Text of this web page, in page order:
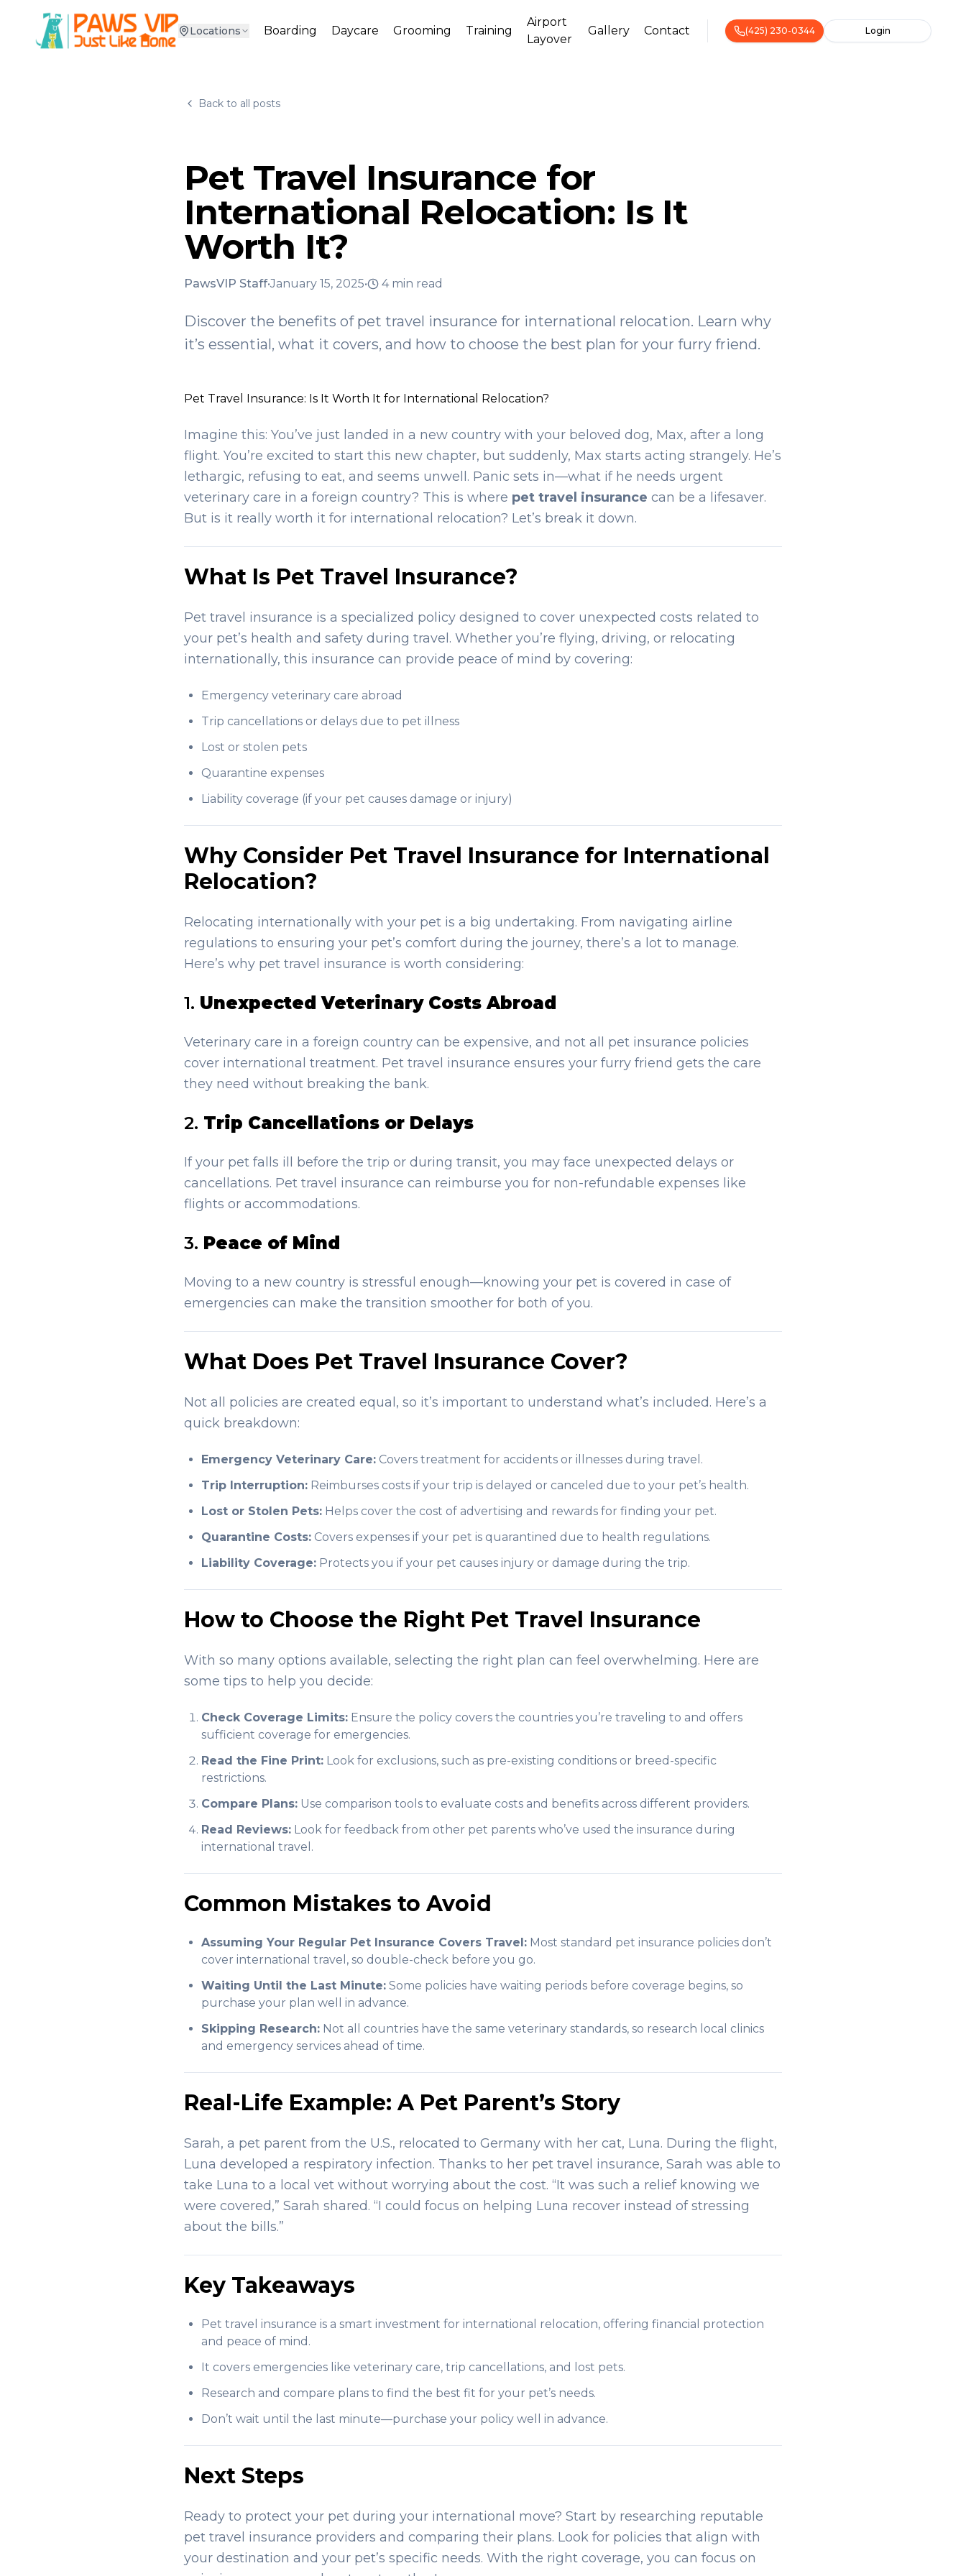
Locations Boarding Daycare Grooming Training
Airport
Layover
Gallery Contact (425) 230-0344 Login
Back to all posts
Pet Travel Insurance for
International Relocation: Is It
Worth It?
PawsVIP Staff•January 15, 2025• 4min read
Discover the benefits of pet travel insurance for international relocation. Learn why
it’s essential, what it covers, and how to choose the best plan for your furry friend.
Pet Travel Insurance: Is It Worth It for International Relocation?
Imagine this: You’ve just landed in a new country with your beloved dog, Max, after a long
flight. You’re excited to start this new chapter, but suddenly, Max starts acting strangely. He’s
lethargic, refusing to eat, and seems unwell. Panic sets in—what if he needs urgent
veterinary care in a foreign country? This is where pet travel insurance can be a lifesaver.
But is it really worth it for international relocation? Let’s break it down.
What Is Pet Travel Insurance?
Pet travel insurance is a specialized policy designed to cover unexpected costs related to
your pet’s health and safety during travel. Whether you’re flying, driving, or relocating
internationally, this insurance can provide peace of mind by covering:
Emergency veterinary care abroad
Trip cancellations or delays due to pet illness
Lost or stolen pets
Quarantine expenses
Liability coverage (if your pet causes damage or injury)
Why Consider Pet Travel Insurance for International
Relocation?
Relocating internationally with your pet is a big undertaking. From navigating airline
regulations to ensuring your pet’s comfort during the journey, there’s a lot to manage.
Here’s why pet travel insurance is worth considering:
1. Unexpected Veterinary Costs Abroad
Veterinary care in a foreign country can be expensive, and not all pet insurance policies
cover international treatment. Pet travel insurance ensures your furry friend gets the care
they need without breaking the bank.
2. Trip Cancellations or Delays
If your pet falls ill before the trip or during transit, you may face unexpected delays or
cancellations. Pet travel insurance can reimburse you for non-refundable expenses like
flights or accommodations.
3. Peace of Mind
Moving to a new country is stressful enough—knowing your pet is covered in case of
emergencies can make the transition smoother for both of you.
What Does Pet Travel Insurance Cover?
Not all policies are created equal, so it’s important to understand what’s included. Here’s a
quick breakdown:
Emergency Veterinary Care: Covers treatment for accidents or illnesses during travel.
Trip Interruption: Reimburses costs if your trip is delayed or canceled due to your pet’s health.
Lost or Stolen Pets: Helps cover the cost of advertising and rewards for finding your pet.
Quarantine Costs: Covers expenses if your pet is quarantined due to health regulations.
Liability Coverage: Protects you if your pet causes injury or damage during the trip.
How to Choose the Right Pet Travel Insurance
With so many options available, selecting the right plan can feel overwhelming. Here are
some tips to help you decide:
Check Coverage Limits: Ensure the policy covers the countries you’re traveling to and offers
sufficient coverage for emergencies.
Read the Fine Print: Look for exclusions, such as pre-existing conditions or breed-specific
restrictions.
Compare Plans: Use comparison tools to evaluate costs and benefits across different providers.
Read Reviews: Look for feedback from other pet parents who’ve used the insurance during
international travel.
Common Mistakes to Avoid
Assuming Your Regular Pet Insurance Covers Travel: Most standard pet insurance policies don’t
cover international travel, so double-check before you go.
Waiting Until the Last Minute: Some policies have waiting periods before coverage begins, so
purchase your plan well in advance.
Skipping Research: Not all countries have the same veterinary standards, so research local clinics
and emergency services ahead of time.
Real-Life Example: A Pet Parent’s Story
Sarah, a pet parent from the U.S., relocated to Germany with her cat, Luna. During the flight,
Luna developed a respiratory infection. Thanks to her pet travel insurance, Sarah was able to
take Luna to a local vet without worrying about the cost. “It was such a relief knowing we
were covered,” Sarah shared. “I could focus on helping Luna recover instead of stressing
about the bills.”
Key Takeaways
Pet travel insurance is a smart investment for international relocation, offering financial protection
and peace of mind.
It covers emergencies like veterinary care, trip cancellations, and lost pets.
Research and compare plans to find the best fit for your pet’s needs.
Don’t wait until the last minute—purchase your policy well in advance.
Next Steps
Ready to protect your pet during your international move? Start by researching reputable
pet travel insurance providers and comparing their plans. Look for policies that align with
your destination and your pet’s specific needs. With the right coverage, you can focus on